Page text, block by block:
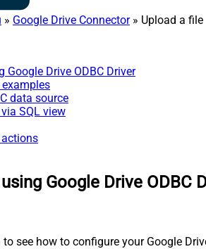
» Google Drive Connector» Upload a file
Google Drive ODBC Driver
examples
data source
SQL view
actions
Google Drive ODBC
see how to configure your Google